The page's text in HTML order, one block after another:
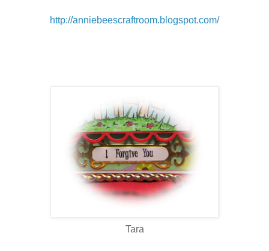
http://anniebeescraftroom.blogspot.com/
Tara